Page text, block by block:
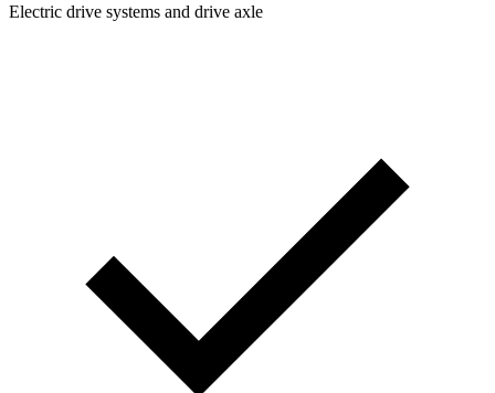
Electric drive systems and drive axle